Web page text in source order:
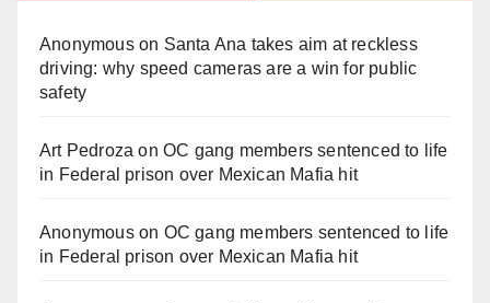
Anonymouson Santa Ana takes aim at reckless
driving: why speed cameras are a win for public
safety
Art Pedroza onOC gang members sentenced to life
in Federal prison over Mexican Mafia hit
Anonymouson OC gang members sentenced to life
in Federal prison over Mexican Mafia hit